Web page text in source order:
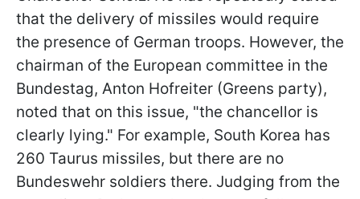
that the delivery of missiles would require
the presence of German troops. However, the
chairman of the European committee in the
Bundestag, Anton Hofreiter (Greens party),
noted that on this issue, "the chancellor is
clearly lying." For example, South Korea has
260 Taurus missiles, but there are no
Bundeswehr soldiers there. Judging from the